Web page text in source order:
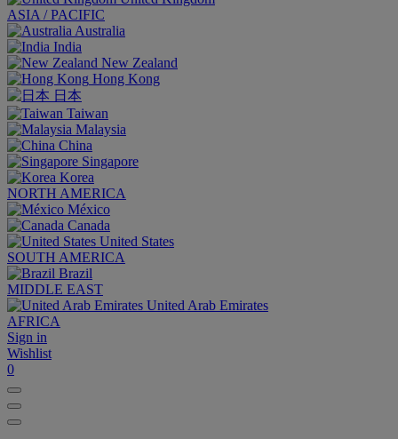
ASIA / PACIFIC
Australia
India
New Zealand
Hong Kong
日本
Taiwan
Malaysia
China
Singapore
Korea
NORTH AMERICA
México
Canada
United States
SOUTH AMERICA
Brazil
MIDDLE EAST
United Arab Emirates
AFRICA
Sign in
Wishlist
0